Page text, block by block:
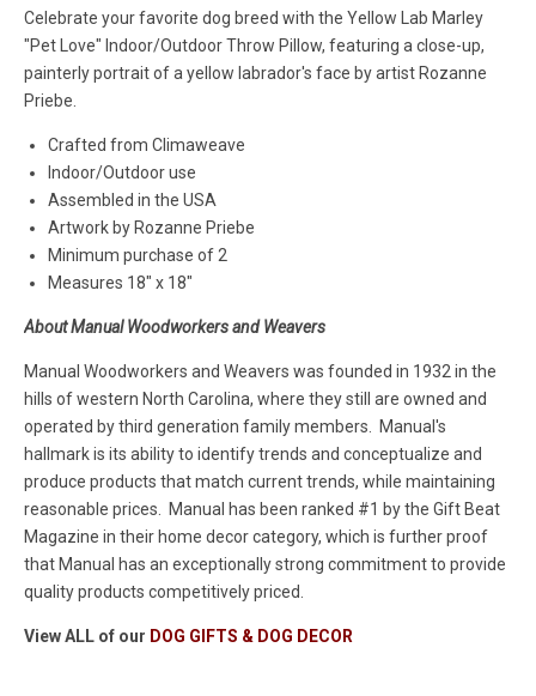
Celebrate your favorite dog breed with the Yellow Lab Marley
"Pet Love" Indoor/Outdoor Throw Pillow, featuring a close-up,
painterly portrait of a yellow labrador's face by artist Rozanne
Priebe.
Crafted from Climaweave
Indoor/Outdoor use
Assembled in the USA
Artwork by Rozanne Priebe
Minimum purchase of 2
Measures 18" x 18"
About Manual Woodworkers and Weavers
Manual Woodworkers and Weavers was founded in 1932 in the
hills of western North Carolina, where they still are owned and
operated by third generation family members. Manual's
hallmark is its ability to identify trends and conceptualize and
produce products that match current trends, while maintaining
reasonable prices. Manual has been ranked #1 by the Gift Beat
Magazine in their home decor category, which is further proof
that Manual has an exceptionally strong commitment to provide
quality products competitively priced.
View ALL of our DOG GIFTS & DOG DECOR